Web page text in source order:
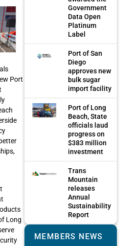
Port
Long
Government
Data Open
Platinum
Label
Port of San
Diego
approves new
bulk sugar
import facility
Port of Long
Beach, State
officials laud
progress on
$383 million
investment
Trans
Mountain
releases
Annual
Sustainability
Report
MEMBERS NEWS